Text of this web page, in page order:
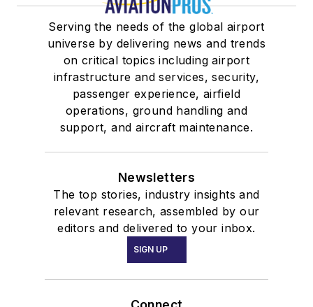
Serving the needs of the global airport
universe by delivering news and trends
on critical topics including airport
infrastructure and services, security,
passenger experience, airfield
operations, ground handling and
support, and aircraft maintenance.
Newsletters
The top stories, industry insights and
relevant research, assembled by our
editors and delivered to your inbox.
SIGN UP